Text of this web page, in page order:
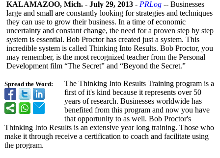
Spread the Word:
KALAMAZOO, Mich. - July 29, 2013 - PRLog -- Businesses
large and small are constantly looking for strategies and techniques
they can use to grow their business. In a time of economic
uncertainty and constant change, the need for a proven step by step
system is essential. Bob Proctor has created just a system. This
incredible system is called Thinking Into Results. Bob Proctor, you
may remember, is the most recognized teacher from the Personal
Development film “The Secret” and “Beyond the Secret.”
The Thinking Into Results Training program is a
first of it's kind because it represents over 50
years of research. Businesses worldwide has
benefited from this program and now you have
that opportunity to as well. Bob Proctor's
Thinking Into Results is an extensive year long training. Those who
make it through receive a certification to coach and facilitate using
the program.